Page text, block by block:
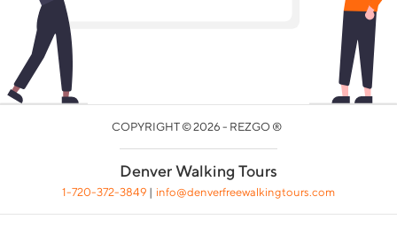
COPYRIGHT © 2026 - REZGO ®
Denver Walking Tours
1-720-372-3849 | info@denverfreewalkingtours.com